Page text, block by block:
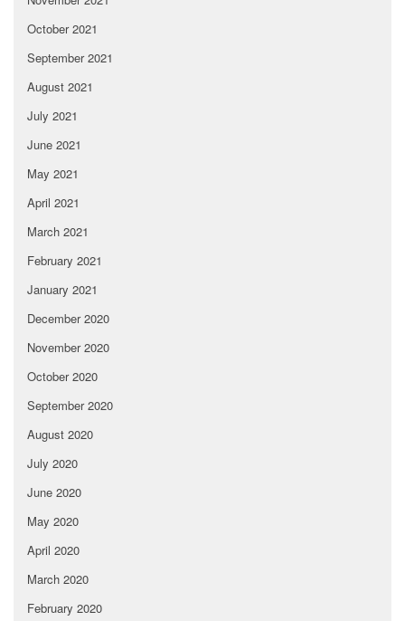
October 2021
September 2021
August 2021
July 2021
June 2021
May 2021
April 2021
March 2021
February 2021
January 2021
December 2020
November 2020
October 2020
September 2020
August 2020
July 2020
June 2020
May 2020
April 2020
March 2020
February 2020